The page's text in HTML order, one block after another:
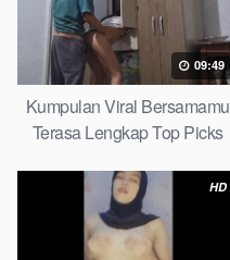
09:49
Kumpulan Viral Bersamamu
Terasa Lengkap Top Picks
HD